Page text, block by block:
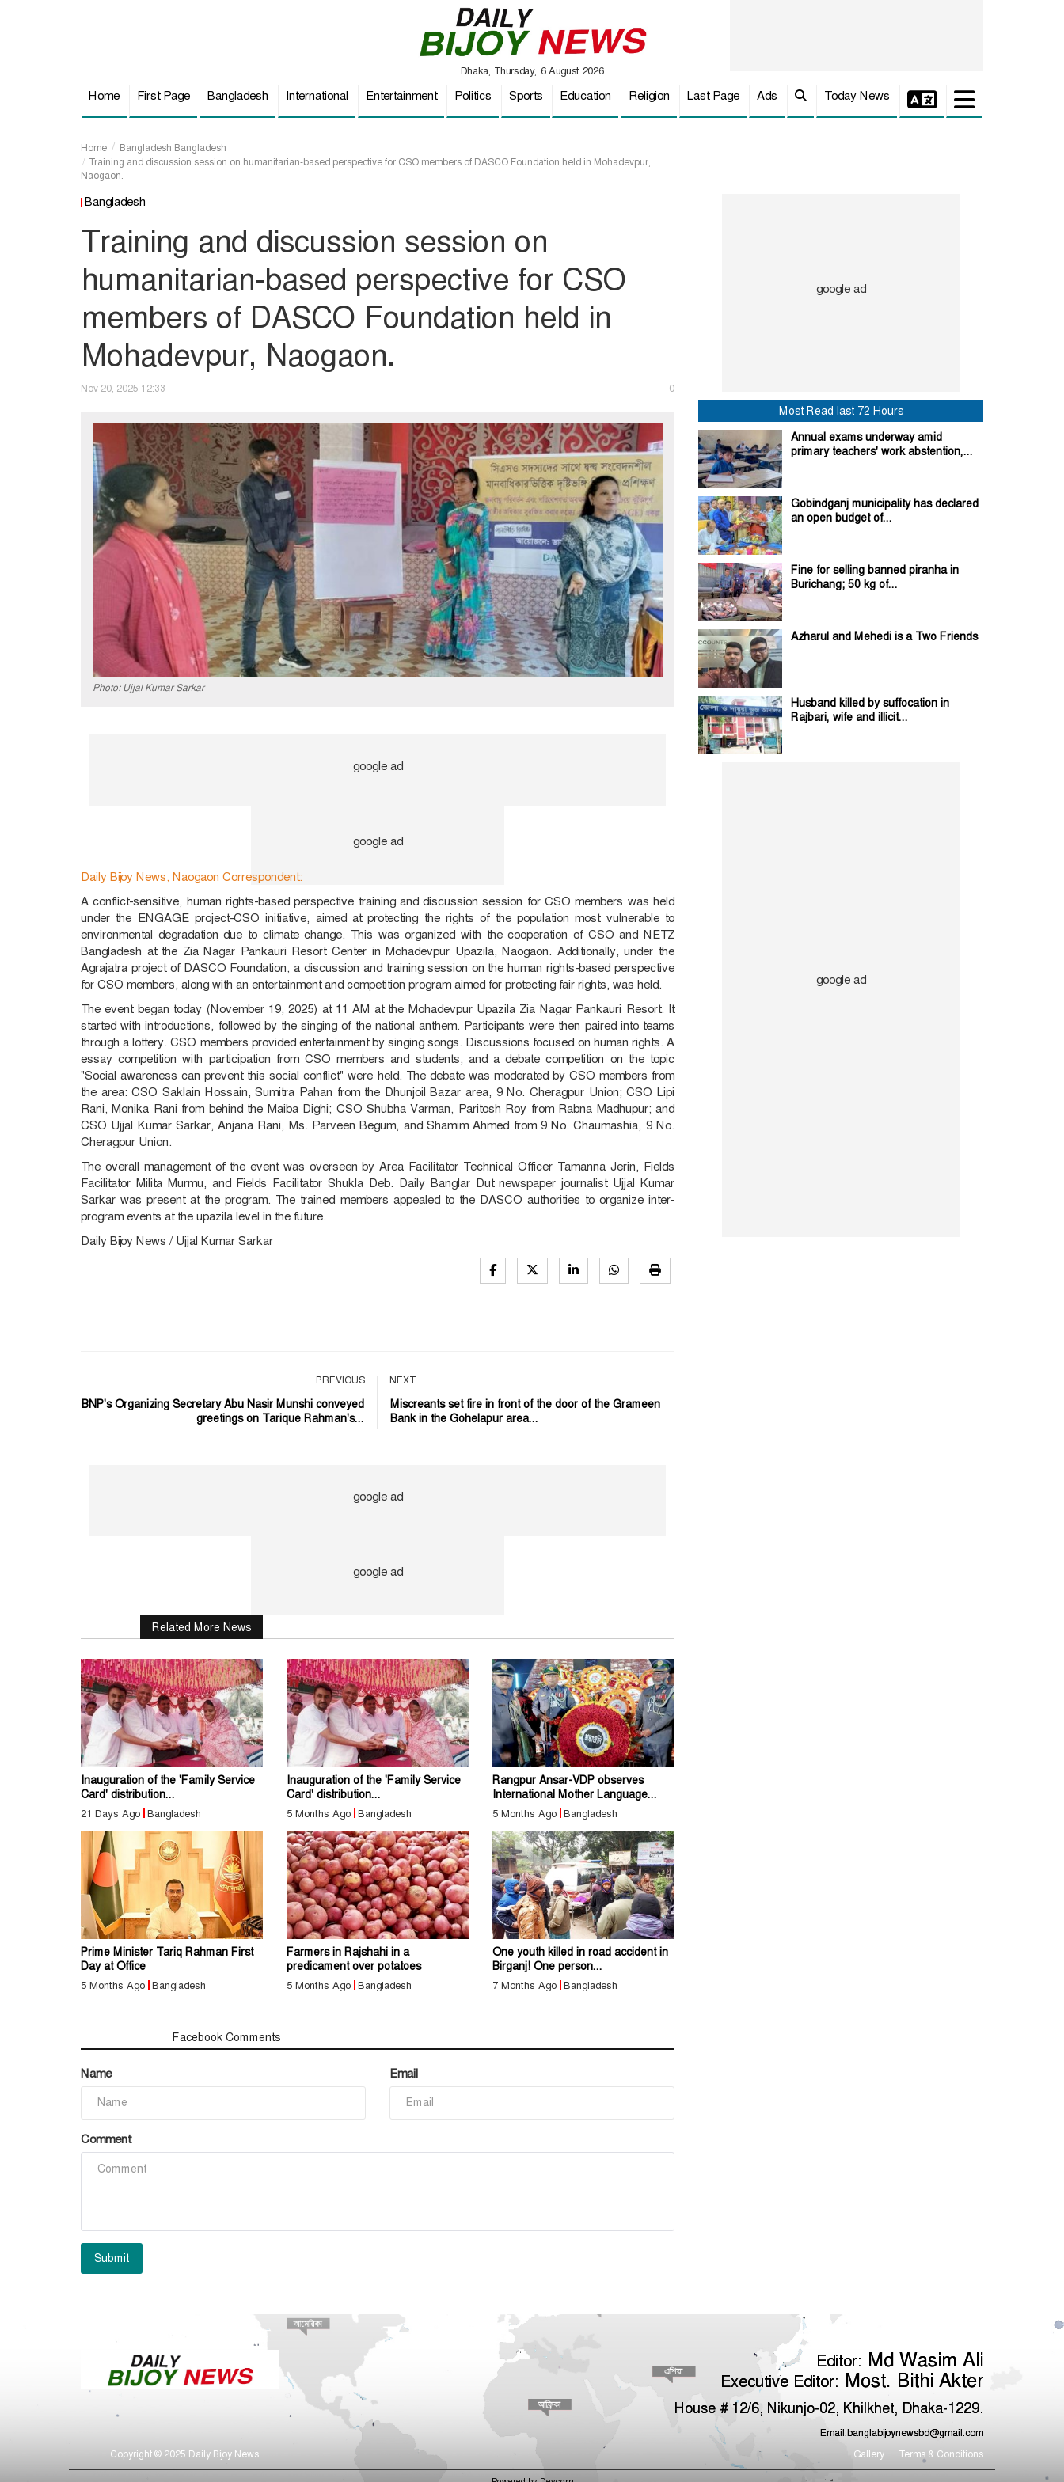
Dhaka, Thursday, 6 August 2026
Home First Page Bangladesh International Entertainment Politics Sports Education Religion Last Page Ads Today News
Home Bangladesh Bangladesh
Training and discussion session on humanitarian-based perspective for CSO members of DASCO Foundation held in Mohadevpur,
Naogaon.
Bangladesh
Training and discussion session on
humanitarian-based perspective for CSO
members of DASCO Foundation held in
Mohadevpur, Naogaon.
Nov 20, 2025 12:33 0
Photo: Ujjal Kumar Sarkar
Daily Bijoy News, Naogaon Correspondent:
A conflict-sensitive, human rights-based perspective training and discussion session for CSO members was held
under the ENGAGE project-CSO initiative, aimed at protecting the rights of the population most vulnerable to
environmental degradation due to climate change. This was organized with the cooperation of CSO and NETZ
Bangladesh at the Zia Nagar Pankauri Resort Center in Mohadevpur Upazila, Naogaon. Additionally, under the
Agrajatra project of DASCO Foundation, a discussion and training session on the human rights-based perspective
for CSO members, along with an entertainment and competition program aimed for protecting fair rights, was held.
The event began today (November 19, 2025) at 11 AM at the Mohadevpur Upazila Zia Nagar Pankauri Resort. It
started with introductions, followed by the singing of the national anthem. Participants were then paired into teams
through a lottery. CSO members provided entertainment by singing songs. Discussions focused on human rights. A
essay competition with participation from CSO members and students, and a debate competition on the topic
"Social awareness can prevent this social conflict" were held. The debate was moderated by CSO members from
the area: CSO Saklain Hossain, Sumitra Pahan from the Dhunjoil Bazar area, 9 No. Cheragpur Union; CSO Lipi
Rani, Monika Rani from behind the Maiba Dighi; CSO Shubha Varman, Paritosh Roy from Rabna Madhupur; and
CSO Ujjal Kumar Sarkar, Anjana Rani, Ms. Parveen Begum, and Shamim Ahmed from 9 No. Chaumashia, 9 No.
Cheragpur Union.
The overall management of the event was overseen by Area Facilitator Technical Officer Tamanna Jerin, Fields
Facilitator Milita Murmu, and Fields Facilitator Shukla Deb. Daily Banglar Dut newspaper journalist Ujjal Kumar
Sarkar was present at the program. The trained members appealed to the DASCO authorities to organize inter-
program events at the upazila level in the future.
Daily Bijoy News / Ujjal Kumar Sarkar
PREVIOUS
BNP's Organizing Secretary Abu Nasir Munshi conveyed
greetings on Tarique Rahman's...
NEXT
Miscreants set fire in front of the door of the Grameen
Bank in the Gohelapur area...
Related More News
Inauguration of the 'Family Service
Card' distribution...
21 Days Ago Bangladesh
Inauguration of the 'Family Service
Card' distribution...
5 Months Ago Bangladesh
Rangpur Ansar-VDP observes
International Mother Language...
5 Months Ago Bangladesh
Prime Minister Tariq Rahman First
Day at Office
5 Months Ago Bangladesh
Farmers in Rajshahi in a
predicament over potatoes
5 Months Ago Bangladesh
One youth killed in road accident in
Birganj! One person...
7 Months Ago Bangladesh
Facebook Comments
Name Email
Comment
Submit
Most Read last 72 Hours
Annual exams underway amid
primary teachers' work abstention,...
Gobindganj municipality has declared
an open budget of...
Fine for selling banned piranha in
Burichang; 50 kg of...
Azharul and Mehedi is a Two Friends
Husband killed by suffocation in
Rajbari, wife and illicit...
Editor: Md Wasim Ali
Executive Editor: Most. Bithi Akter
House # 12/6, Nikunjo-02, Khilkhet, Dhaka-1229.
Email:banglabijoynewsbd@gmail.com
Copyright © 2025 Daily Bijoy News
Gallery Terms & Conditions